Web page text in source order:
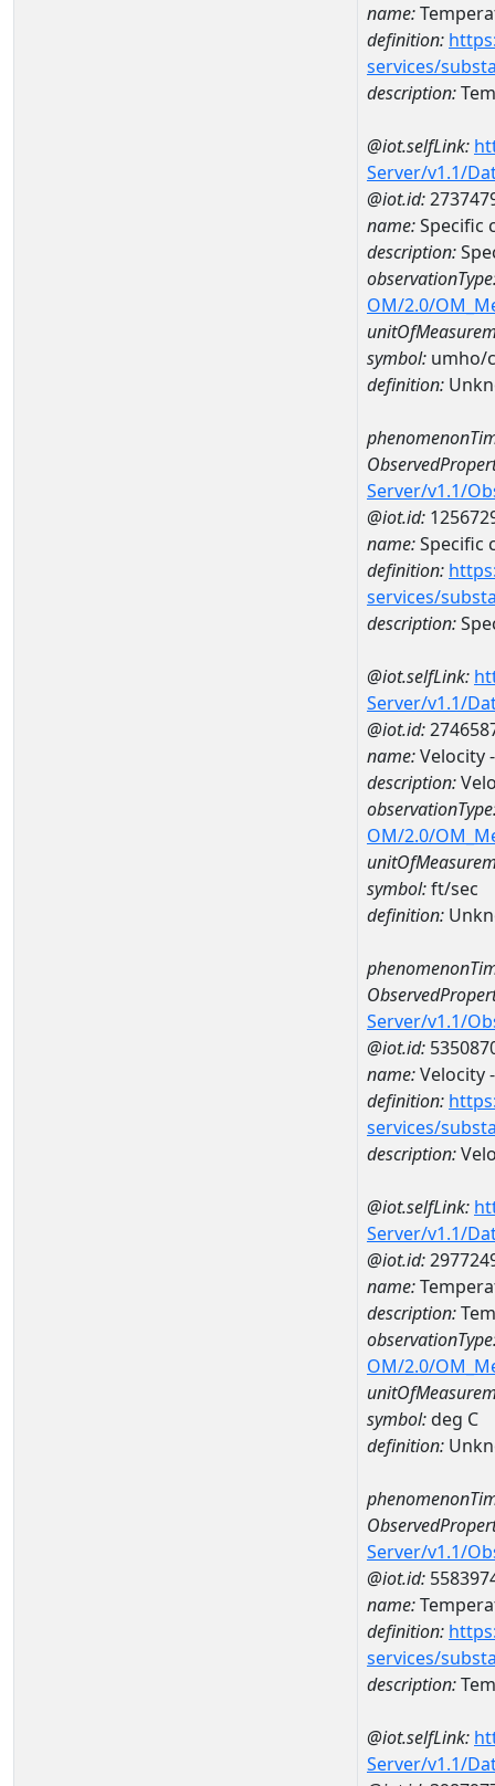
name:
definition:
services/
description:
@iot.selfLink:
Server/v1.1/
@iot.id:
name:Specific
description:
OM/2.0/
symbol: umho/
definition:
Server/v1.1/
@iot.id:
name:Specific
definition:
services/
description:
@iot.selfLink:
Server/v1.1/
@iot.id:
name:Velocity
description:
OM/2.0/
symbol:ft/sec
definition:
Server/v1.1/
@iot.id:
name:Velocity
definition:
services/
description:
@iot.selfLink:
Server/v1.1/
@iot.id:
name:
description:
OM/2.0/
symbol:deg C
definition:
Server/v1.1/
@iot.id:
name:
definition:
services/
description:
@iot.selfLink:
Server/v1.1/